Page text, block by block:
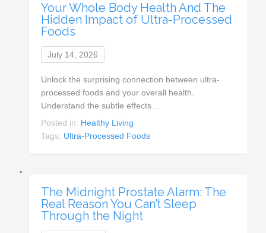
Your Whole Body Health And The
Hidden Impact of Ultra-Processed
Foods
July 14, 2026
Unlock the surprising connection between ultra-
processed foods and your overall health.
Understand the subtle effects…
Posted in: Healthy Living
Tags: Ultra-Processed Foods
The Midnight Prostate Alarm: The
Real Reason You Can’t Sleep
Through the Night